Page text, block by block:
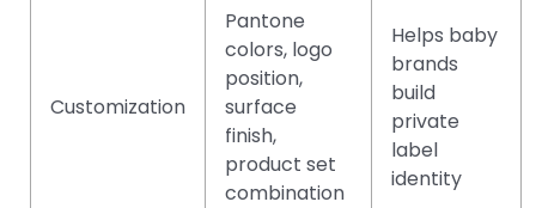
Customization
Pantone
colors, logo
position,
surface
finish,
product set
combination
Helps baby
brands
build
private
label
identity